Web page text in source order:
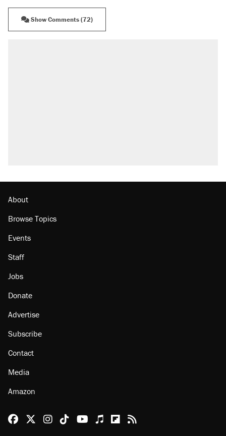
Show Comments (72)
About
Browse Topics
Events
Staff
Jobs
Donate
Advertise
Subscribe
Contact
Media
Amazon
Reason Facebook
@reason on X
Reason Instagram
Reason TikTok
Reason Youtube
Apple Podcasts
Reason on Flipboard
Reason RSS